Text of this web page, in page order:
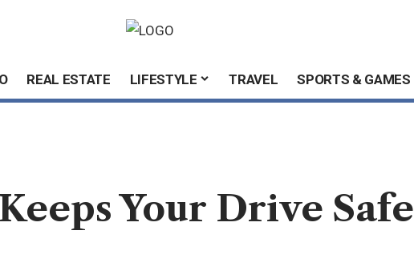
REAL ESTATE LIFESTYLE TRAVEL SPORTS & GAMES
Your Drive Safe